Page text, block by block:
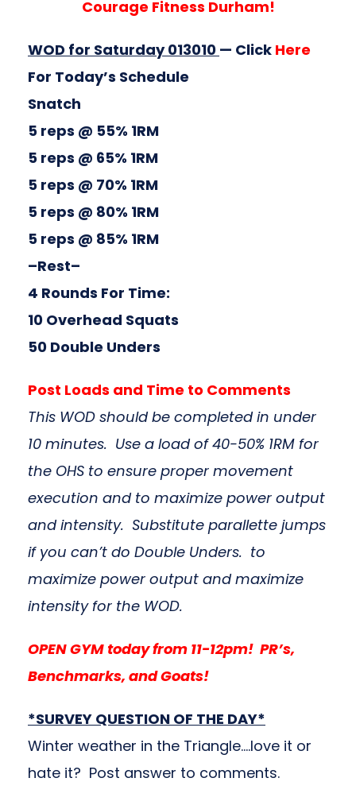
Courage Fitness Durham!
WOD for Saturday 013010 — Click Here
For Today’s Schedule
Snatch
5 reps @ 55% 1RM
5 reps @ 65% 1RM
5 reps @ 70% 1RM
5 reps @ 80% 1RM
5 reps @ 85% 1RM
–Rest–
4 Rounds For Time:
10 Overhead Squats
50 Double Unders
Post Loads and Time to Comments
This WOD should be completed in under
10 minutes. Use a load of 40-50% 1RM for
the OHS to ensure proper movement
execution and to maximize power output
and intensity. Substitute parallette jumps
if you can’t do Double Unders. to
maximize power output and maximize
intensity for the WOD.
OPEN GYM today from 11-12pm! PR’s,
Benchmarks, and Goats!
*SURVEY QUESTION OF THE DAY*
Winter weather in the Triangle….love it or
hate it? Post answer to comments.